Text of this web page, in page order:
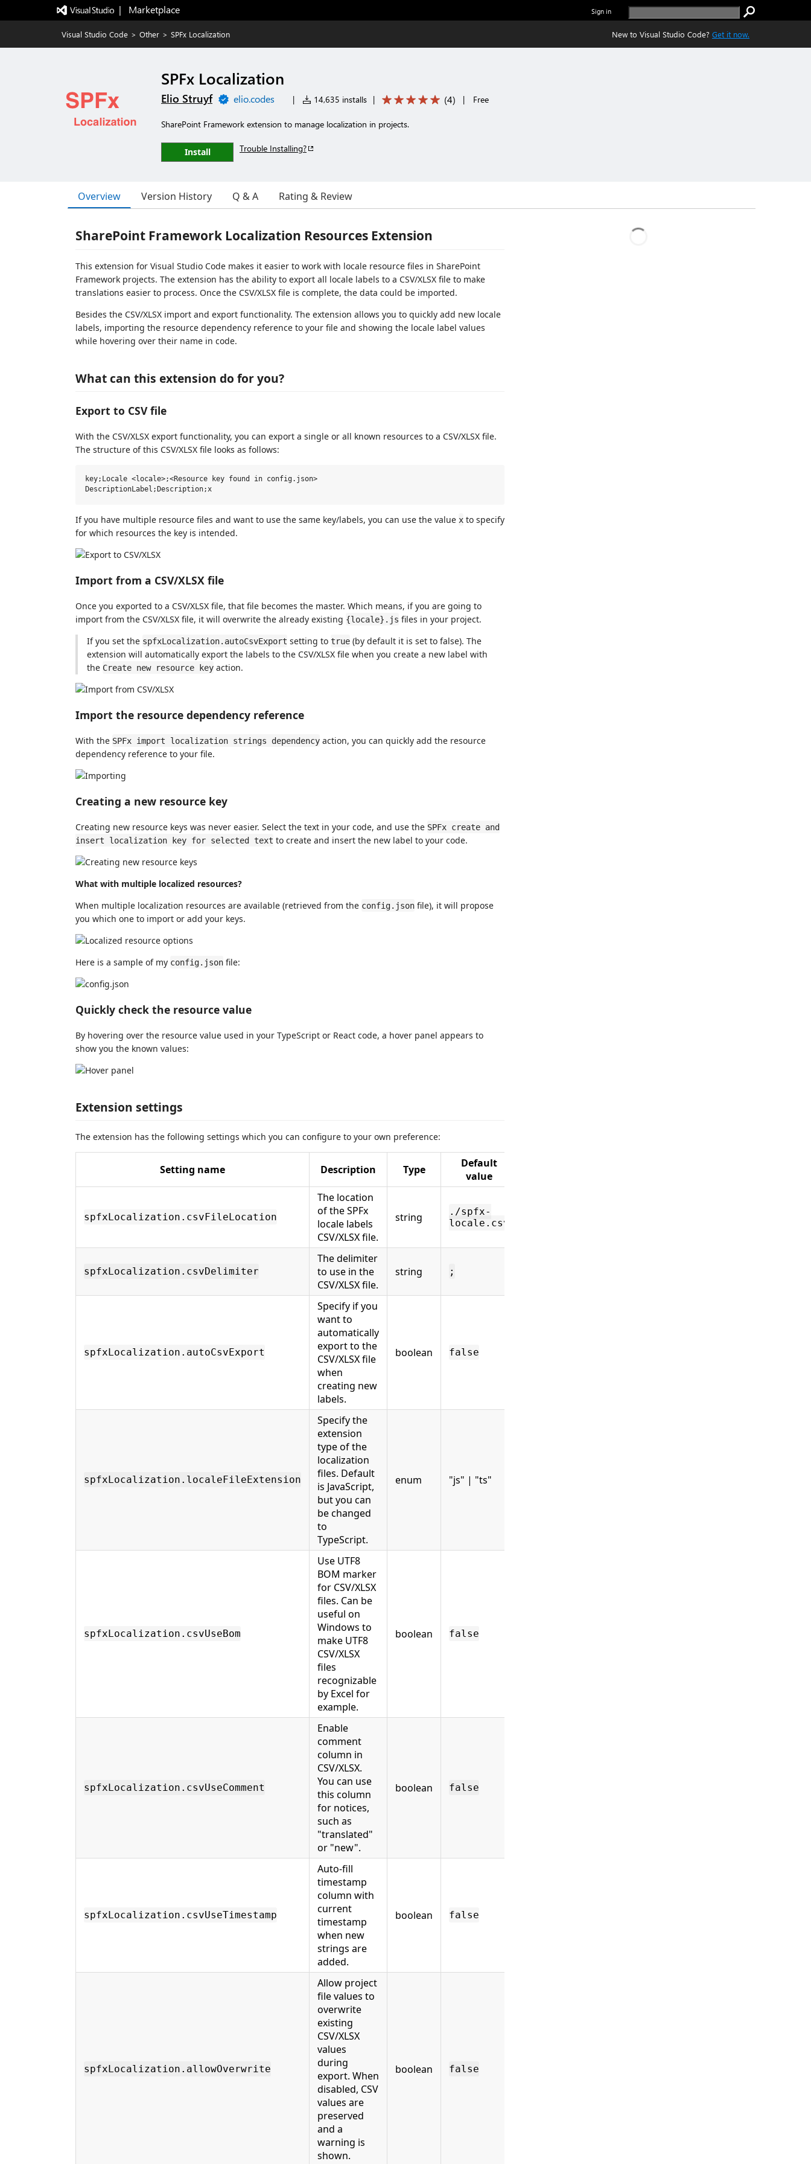
|   Marketplace Sign in
Visual Studio Code > Other > SPFx Localization New to Visual Studio Code? Get it now.
SPFx Localization
Elio Struyf elio.codes | 14,635 installs | (4) | Free
SharePoint Framework extension to manage localization in projects.
Install Trouble Installing?
Overview Version History Q & A Rating & Review
SharePoint Framework Localization Resources Extension
This extension for Visual Studio Code makes it easier to work with locale resource files in SharePoint
Framework projects. The extension has the ability to export all locale labels to a CSV/XLSX file to make
translations easier to process. Once the CSV/XLSX file is complete, the data could be imported.
Besides the CSV/XLSX import and export functionality. The extension allows you to quickly add new locale
labels, importing the resource dependency reference to your file and showing the locale label values
while hovering over their name in code.
What can this extension do for you?
Export to CSV file
With the CSV/XLSX export functionality, you can export a single or all known resources to a CSV/XLSX file.
The structure of this CSV/XLSX file looks as follows:
key;Locale <locale>;<Resource key found in config.json>
If you have multiple resource files and want to use the same key/labels, you can use the value x to specify
for which resources the key is intended.
Import from a CSV/XLSX file
Once you exported to a CSV/XLSX file, that file becomes the master. Which means, if you are going to
import from the CSV/XLSX file, it will overwrite the already existing {locale}.js files in your project.
If you set the spfxLocalization.autoCsvExport setting to true (by default it is set to false). The
extension will automatically export the labels to the CSV/XLSX file when you create a new label with
the Create new resource key action.
Import the resource dependency reference
With the SPFx import localization strings dependency action, you can quickly add the resource
dependency reference to your file.
Creating a new resource key
Creating new resource keys was never easier. Select the text in your code, and use the SPFx create and
insert localization key for selected text to create and insert the new label to your code.
What with multiple localized resources?
When multiple localization resources are available (retrieved from the config.json file), it will propose
you which one to import or add your keys.
Here is a sample of my config.json file:
Quickly check the resource value
By hovering over the resource value used in your TypeScript or React code, a hover panel appears to
show you the known values:
Extension settings
The extension has the following settings which you can configure to your own preference:
Setting name Description Type
Default
value
spfxLocalization.csvFileLocation
The location
of the SPFx
locale labels
CSV/XLSX file.
string
./spfx-
locale.csv
spfxLocalization.csvDelimiter
The delimiter
to use in the
CSV/XLSX file.
string ;
spfxLocalization.autoCsvExport
Specify if you
want to
automatically
export to the
CSV/XLSX file
when
creating new
labels.
boolean false
spfxLocalization.localeFileExtension
Specify the
extension
type of the
localization
files. Default
is JavaScript,
but you can
be changed
to
TypeScript.
enum "js" | "ts"
spfxLocalization.csvUseBom
Use UTF8
BOM marker
for CSV/XLSX
files. Can be
useful on
Windows to
make UTF8
CSV/XLSX
files
recognizable
by Excel for
example.
boolean false
spfxLocalization.csvUseComment
Enable
comment
column in
CSV/XLSX.
You can use
this column
for notices,
such as
"translated"
or "new".
boolean false
spfxLocalization.csvUseTimestamp
Auto-fill
timestamp
column with
current
timestamp
when new
strings are
added.
boolean false
spfxLocalization.allowOverwrite
Allow project
file values to
overwrite
existing
CSV/XLSX
values
during
export. When
disabled, CSV
values are
preserved
and a
warning is
shown.
boolean false